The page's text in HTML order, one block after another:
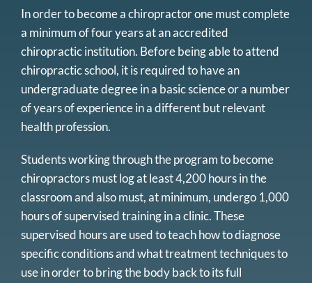
In order to become a chiropractor one must complete
a minimum of four years at an accredited
chiropractic institution. Before being able to attend
chiropractic school, it is required to have an
undergraduate degree in a basic science or a number
of years of experience in a different but relevant
health profession.
Students working through the program to become
chiropractors must log at least 4,200 hours in the
classroom and also must, at minimum, undergo 1,000
hours of supervised training in a clinic. These
supervised hours are used to teach how to diagnose
specific conditions and what treatment techniques to
use in order to bring the body back to its full